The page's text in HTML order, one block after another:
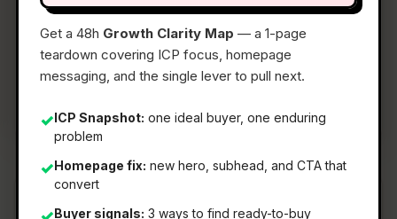
Get a 48h Growth Clarity Map — a 1-page
teardown covering ICP focus, homepage
messaging, and the single lever to pull next.
✓ICP Snapshot: one ideal buyer, one enduring
problem
✓Homepage fix: new hero, subhead, and CTA that
convert
Buyer signals: 3 ways to find ready-to-buy
📅01 Jun 2026
📖 5 Min Read